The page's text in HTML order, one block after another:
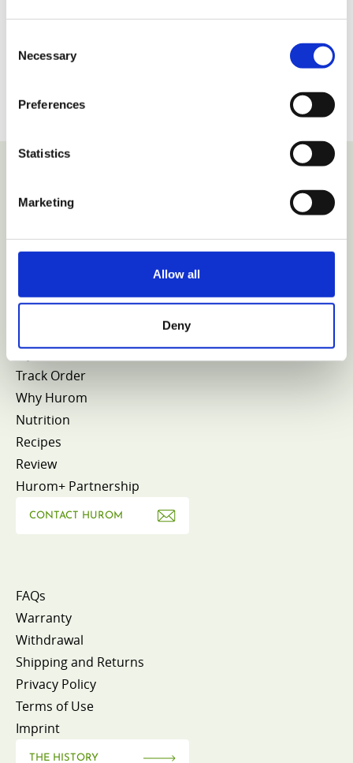
Selection
Necessary
Preferences
Statistics
Marketing
Allow all
Deny
VIEW COLLECTION
Shop
My Account
Track Order
Why Hurom
Nutrition
Recipes
Review
Hurom+ Partnership
CONTACT HUROM
FAQs
Warranty
Withdrawal
Shipping and Returns
Privacy Policy
Terms of Use
Imprint
THE HISTORY